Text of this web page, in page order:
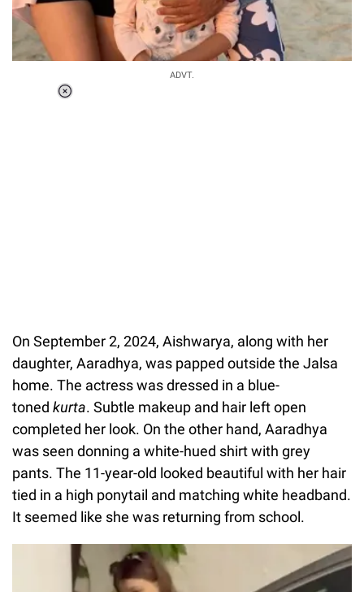
ADVT.
On September 2, 2024, Aishwarya, along with her
daughter, Aaradhya, was papped outside the Jalsa
home. The actress was dressed in a blue-
toned kurta. Subtle makeup and hair left open
completed her look. On the other hand, Aaradhya
was seen donning a white-hued shirt with grey
pants. The 11-year-old looked beautiful with her hair
tied in a high ponytail and matching white headband.
It seemed like she was returning from school.